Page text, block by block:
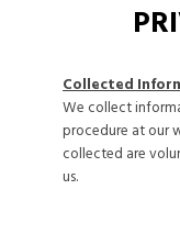
Collected
We collect
procedure at our
collected are
us.